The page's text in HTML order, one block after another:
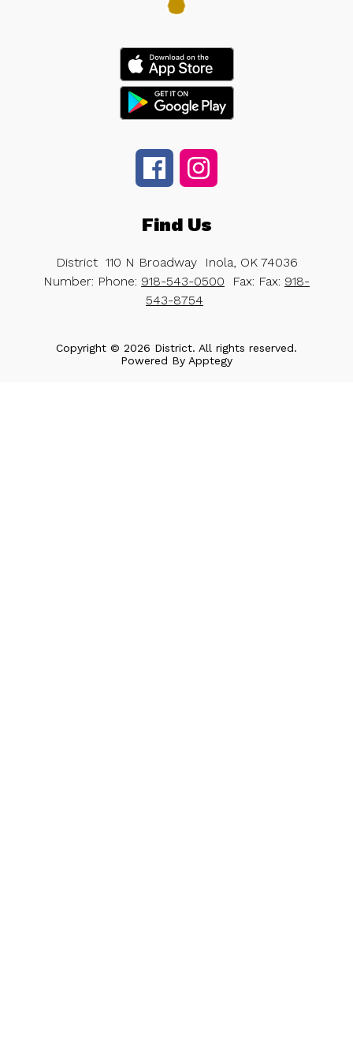
Find Us
District 110 N Broadway
Inola, OK 74036
Number: Phone: 918-543-0500 Fax: Fax: 918-
543-8754
Copyright © 2026 District. All rights reserved.
Powered By Apptegy